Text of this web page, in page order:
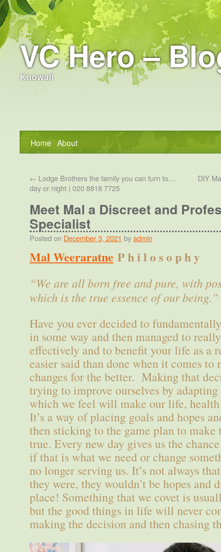
VC Hero –
Knowall
Home About
← Lodge Brothers the family you can turn to…
day or night | 020 8818 7725
DIY
Meet Mal a Discreet and
Specialist
Posted on December 3, 2021 byadmin
Mal Weeraratne P h i l o s o p h y
“We are all born free and pure, with
which is the true essence of our being.”
Have you ever decided to
in some way and then managed to
effectively and to benefit your life as a
easier said than done when it comes
changes for the better. Making that
trying to improve ourselves by
which we feel will make our life, health
It’s a way of placing goals and hopes
then sticking to the game plan to make
true. Every new day gives us the
if that is what we need or change
no longer serving us. It’s not always
they were, they wouldn’t be hopes and
place! Something that we covet is
but the good things in life will never
making the decision and then chasing